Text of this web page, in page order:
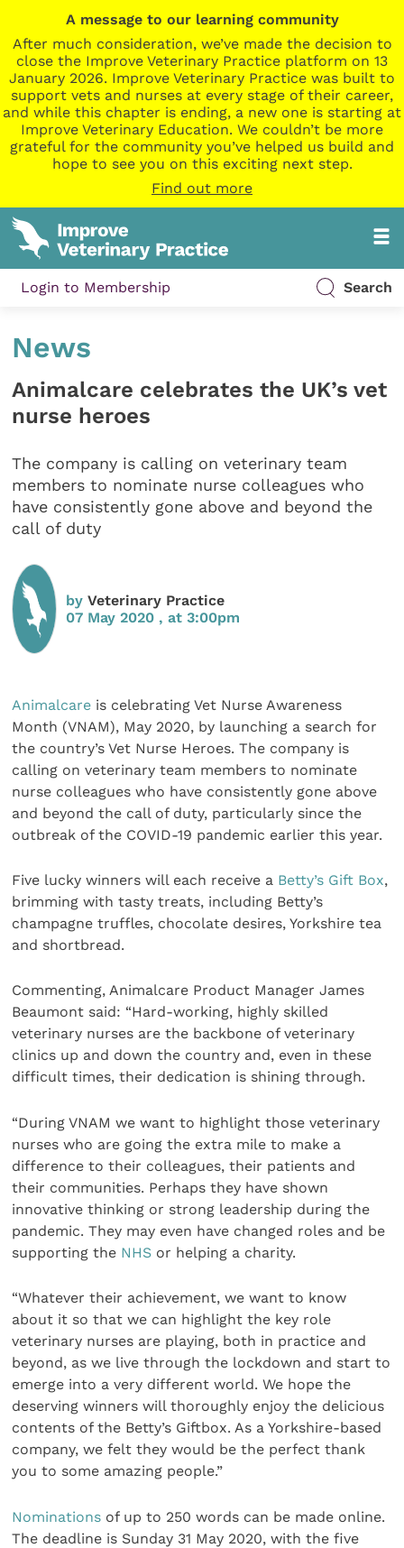
A message to our learning community
After much consideration, we’ve made the decision to
close the Improve Veterinary Practice platform on 13
January 2026. Improve Veterinary Practice was built to
support vets and nurses at every stage of their career,
and while this chapter is ending, a new one is starting at
Improve Veterinary Education. We couldn’t be more
grateful for the community you’ve helped us build and
hope to see you on this exciting next step.
Find out more
Login to Membership Search
News
Animalcare celebrates the UK’s vet
nurse heroes
The company is calling on veterinary team
members to nominate nurse colleagues who
have consistently gone above and beyond the
call of duty
byVeterinary Practice
07 May 2020 , at 3:00pm
Animalcare is celebrating Vet Nurse Awareness
Month (VNAM), May 2020, by launching a search for
the country’s Vet Nurse Heroes. The company is
calling on veterinary team members to nominate
nurse colleagues who have consistently gone above
and beyond the call of duty, particularly since the
outbreak of the COVID-19 pandemic earlier this year.
Five lucky winners will each receive a Betty’s Gift Box,
brimming with tasty treats, including Betty’s
champagne truffles, chocolate desires, Yorkshire tea
and shortbread.
Commenting, Animalcare Product Manager James
Beaumont said: “Hard-working, highly skilled
veterinary nurses are the backbone of veterinary
clinics up and down the country and, even in these
difficult times, their dedication is shining through.
“During VNAM we want to highlight those veterinary
nurses who are going the extra mile to make a
difference to their colleagues, their patients and
their communities. Perhaps they have shown
innovative thinking or strong leadership during the
pandemic. They may even have changed roles and be
supporting the NHS or helping a charity.
“Whatever their achievement, we want to know
about it so that we can highlight the key role
veterinary nurses are playing, both in practice and
beyond, as we live through the lockdown and start to
emerge into a very different world. We hope the
deserving winners will thoroughly enjoy the delicious
contents of the Betty’s Giftbox. As a Yorkshire-based
company, we felt they would be the perfect thank
you to some amazing people.”
Nominations of up to 250 words can be made online.
The deadline is Sunday 31 May 2020, with the five